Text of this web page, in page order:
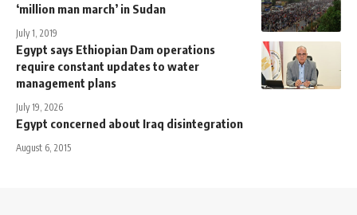
‘million man march’ in Sudan
July 1, 2019
Egypt says Ethiopian Dam operations
require constant updates to water
management plans
July 19, 2026
Egypt concerned about Iraq disintegration
August 6, 2015